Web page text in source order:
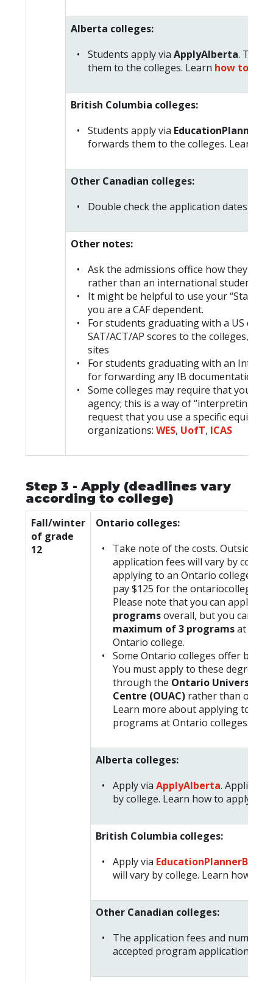
Alberta colleges:
Students apply via ApplyAlberta. This
them to the colleges. Learn how to
British Columbia colleges:
Students apply via
forwards them to the colleges. Learn
Other Canadian colleges:
Double check the application dates and
Other notes:
Ask the admissions office how they
rather than an international student.
It might be helpful to use your “Station
you are a CAF dependent.
For students graduating with a US
SAT/ACT/AP scores to the colleges, if
sites
For students graduating with an
for forwarding any IB documentation
Some colleges may require that your
agency; this is a way of “interpreting”
request that you use a specific
organizations: WES, UofT, ICAS
Step 3 - Apply (deadlines vary
according to college)
Fall/winter
of grade
12
Ontario colleges:
Take note of the costs. Outside
application fees will vary by
applying to an Ontario college,
pay $125 for the
Please note that you can apply for
programsoverall, but you can
maximum of 3 programsat any
Ontario college.
Some Ontario colleges offer
You must apply to these degree
through the Ontario
Centre (OUAC) rather than
Learn more about applying to
programs at Ontario colleges.
Alberta colleges:
Apply via ApplyAlberta.
by college. Learn how to apply
British Columbia colleges:
Apply via EducationPlannerBC
will vary by college. Learn how to
Other Canadian colleges:
The application fees and number
accepted program applications will